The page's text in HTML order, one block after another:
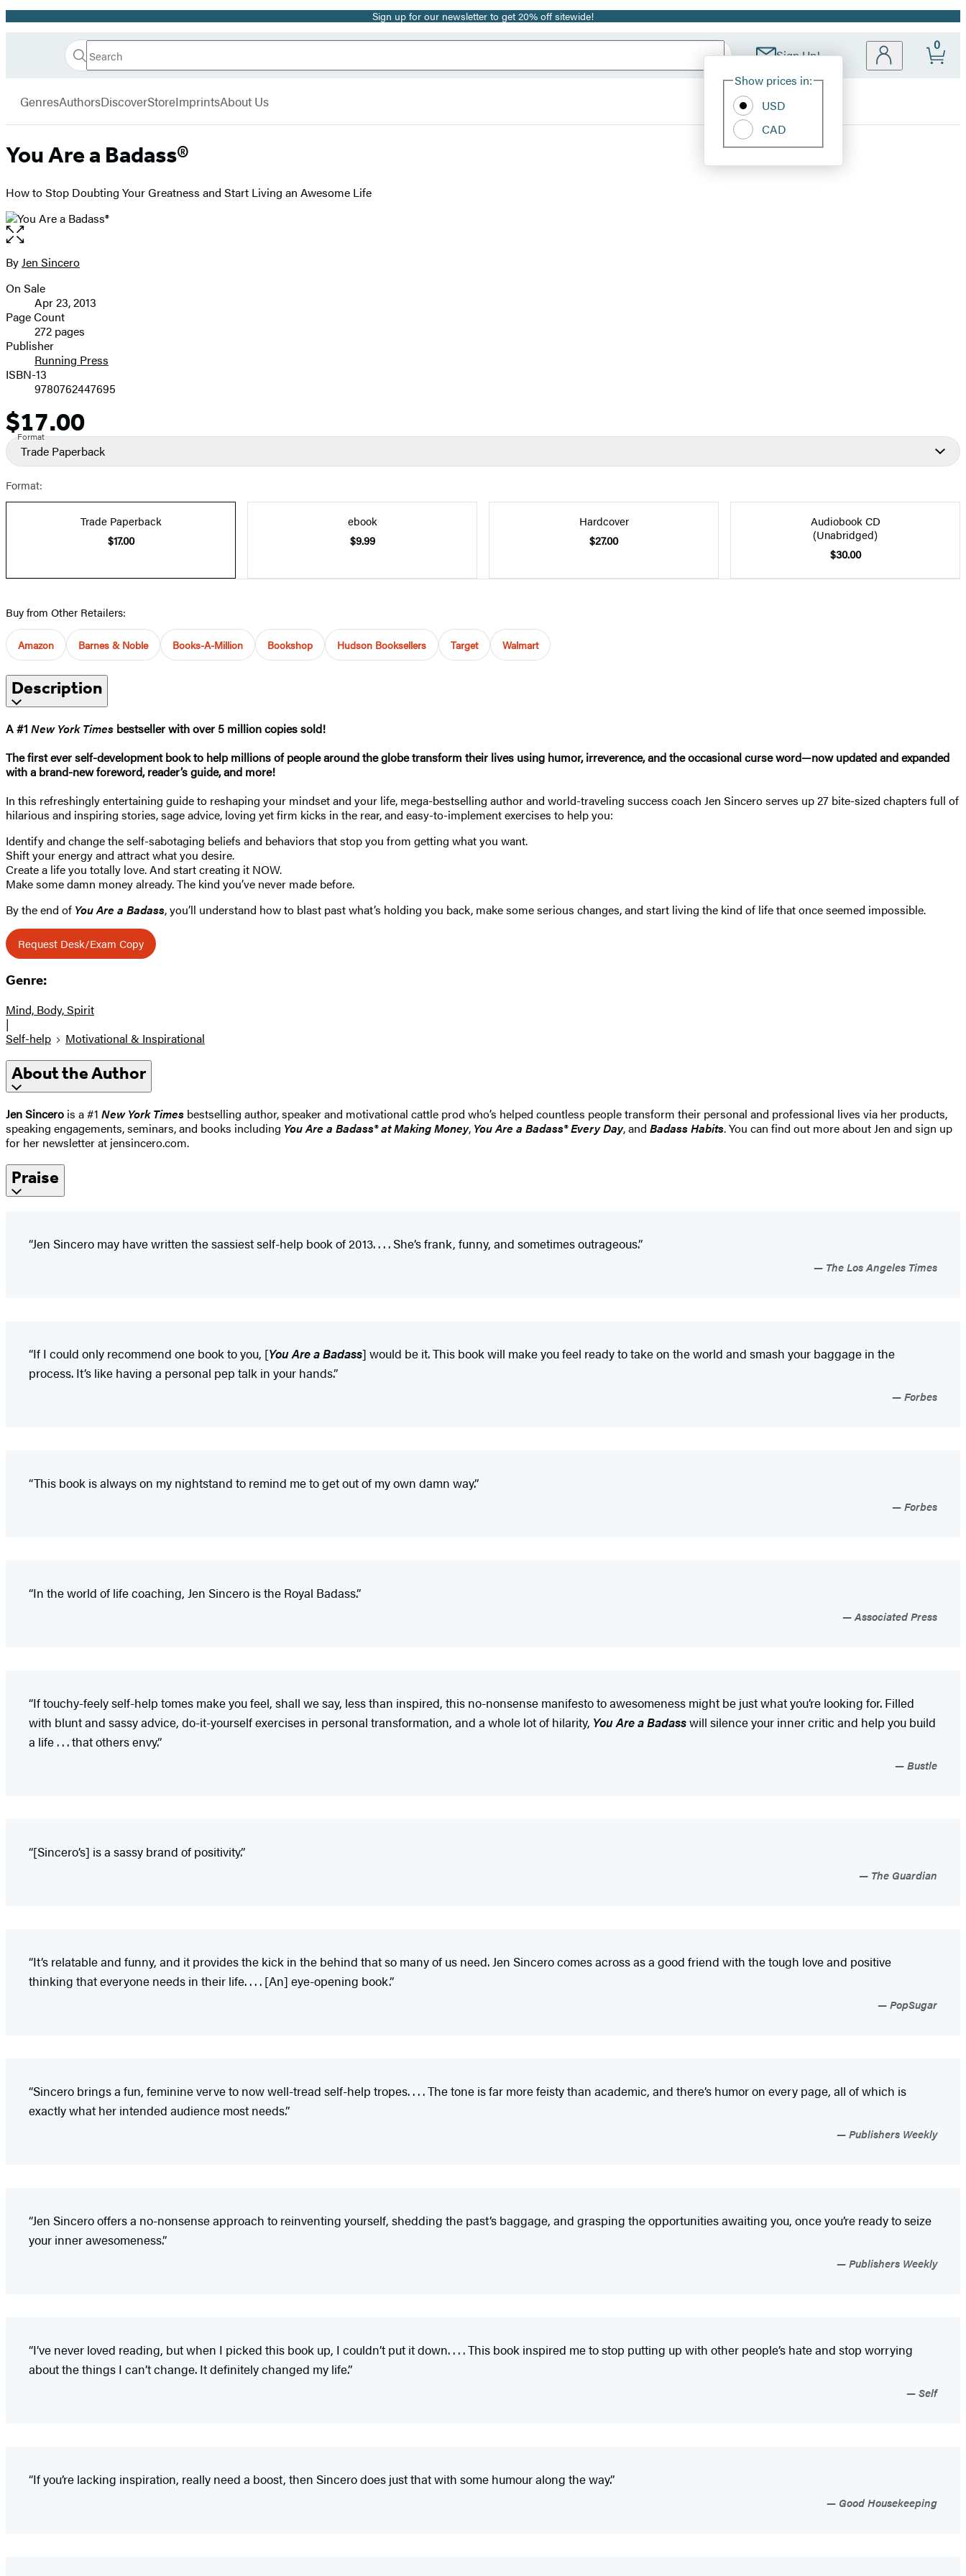
Promotion Sign up for our newsletter to get 20% off sitewide!
Book
Search
Search
Submit Sign Up!
Site
Show prices in:
USD
CAD
0
GenresAuthorsDiscoverStoreImprintsAbout Us
You Are a Badass®
How to Stop Doubting Your Greatness and Start Living an Awesome Life
Open
the
full-
image
Contributors
ByJen Sincero
Formats
and
Prices
On Sale
Apr 23, 2013
Page Count
272 pages
Publisher
Running Press
ISBN-13
9780762447695
Price
$17.00
Format
Trade Paperback
Format:
Trade Paperback
$17.00
ebook
$9.99
Hardcover
$27.00
Audiobook CD
(Unabridged)
$30.00
Buy from Other Retailers:
Amazon Barnes & Noble Books-A-Million Bookshop Hudson Booksellers Target Walmart
Description
A #1 New York Times bestseller with over 5 million copies sold!
The first ever self-development book to help millions of people around the globe transform their lives using humor, irreverence, and the occasional curse word—now updated and expanded
with a brand-new foreword, reader’s guide, and more!
In this refreshingly entertaining guide to reshaping your mindset and your life, mega-bestselling author and world-traveling success coach Jen Sincero serves up 27 bite-sized chapters full of
hilarious and inspiring stories, sage advice, loving yet firm kicks in the rear, and easy-to-implement exercises to help you:
Identify and change the self-sabotaging beliefs and behaviors that stop you from getting what you want.
Shift your energy and attract what you desire.
Create a life you totally love. And start creating it NOW.
Make some damn money already. The kind you’ve never made before.
By the end of You Are a Badass, you’ll understand how to blast past what’s holding you back, make some serious changes, and start living the kind of life that once seemed impossible.
Request Desk/Exam Copy
Genre:
Mind, Body, Spirit
|
Self-help
Motivational & Inspirational
About the Author
Jen Sincero is a #1 New York Times bestselling author, speaker and motivational cattle prod who’s helped countless people transform their personal and professional lives via her products,
speaking engagements, seminars, and books including You Are a Badass® at Making Money, You Are a Badass® Every Day, and Badass Habits. You can find out more about Jen and sign up
for her newsletter at jensincero.com.
Praise
“Jen Sincero may have written the sassiest self-help book of 2013. . . . She’s frank, funny, and sometimes outrageous.”
The Los Angeles Times
“If I could only recommend one book to you, [You Are a Badass] would be it. This book will make you feel ready to take on the world and smash your baggage in the
process. It’s like having a personal pep talk in your hands.”
Forbes
“This book is always on my nightstand to remind me to get out of my own damn way.”
Forbes
“In the world of life coaching, Jen Sincero is the Royal Badass.”
Associated Press
“If touchy-feely self-help tomes make you feel, shall we say, less than inspired, this no-nonsense manifesto to awesomeness might be just what you’re looking for. Filled
with blunt and sassy advice, do-it-yourself exercises in personal transformation, and a whole lot of hilarity, You Are a Badasswill silence your inner critic and help you build
a life . . . that others envy.”
Bustle
“[Sincero’s] is a sassy brand of positivity.”
The Guardian
“It’s relatable and funny, and it provides the kick in the behind that so many of us need. Jen Sincero comes across as a good friend with the tough love and positive
thinking that everyone needs in their life. . . . [An] eye-opening book.”
PopSugar
“Sincero brings a fun, feminine verve to now well-tread self-help tropes. . . . The tone is far more feisty than academic, and there’s humor on every page, all of which is
exactly what her intended audience most needs.”
Publishers Weekly
“Jen Sincero offers a no-nonsense approach to reinventing yourself, shedding the past’s baggage, and grasping the opportunities awaiting you, once you’re ready to seize
your inner awesomeness.”
Publishers Weekly
“I’ve never loved reading, but when I picked this book up, I couldn’t put it down. . . . This book inspired me to stop putting up with other people’s hate and stop worrying
about the things I can’t change. It definitely changed my life.”
Self
“If you’re lacking inspiration, really need a boost, then Sincero does just that with some humour along the way.”
Good Housekeeping